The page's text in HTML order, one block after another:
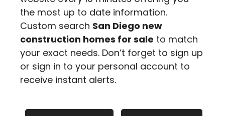
the most up to date information.
Custom search San Diego new
construction homes for sale to match
your exact needs. Don’t forget to sign up
or sign in to your personal account to
receive instant alerts.